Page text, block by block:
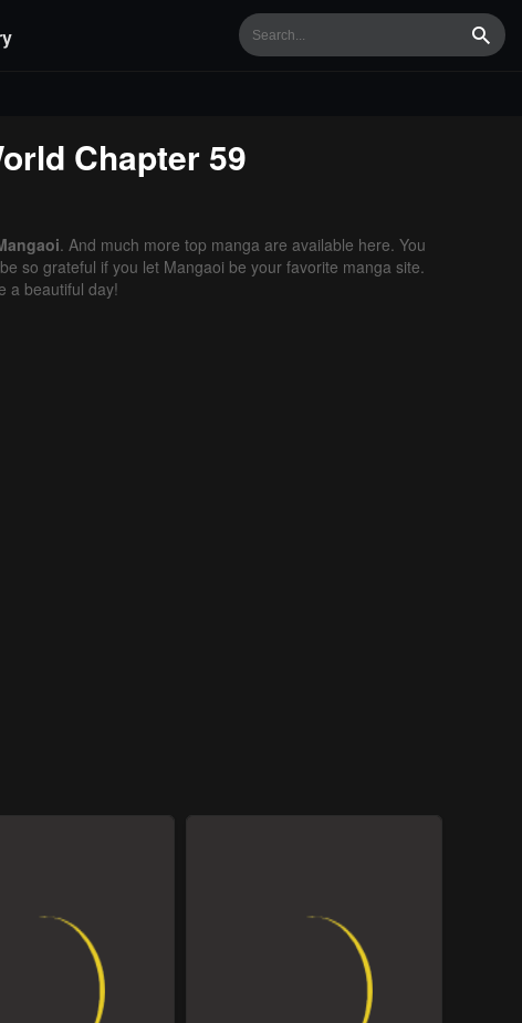
Chapter 59
. And much more top manga are available here. You
so grateful if you let Mangaoi be your favorite manga site.
a beautiful day!